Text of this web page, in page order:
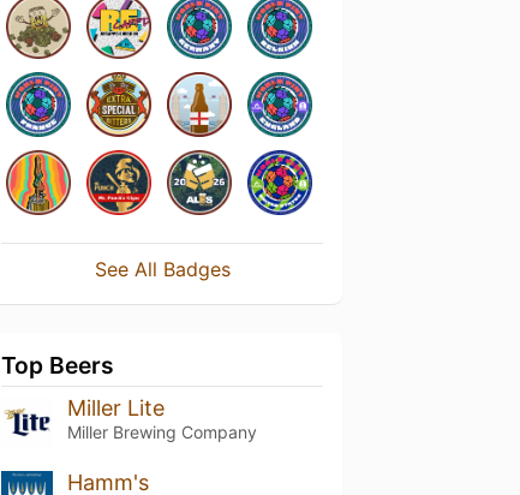
See All Badges
Top Beers
Miller Lite
Miller Brewing Company
Hamm's